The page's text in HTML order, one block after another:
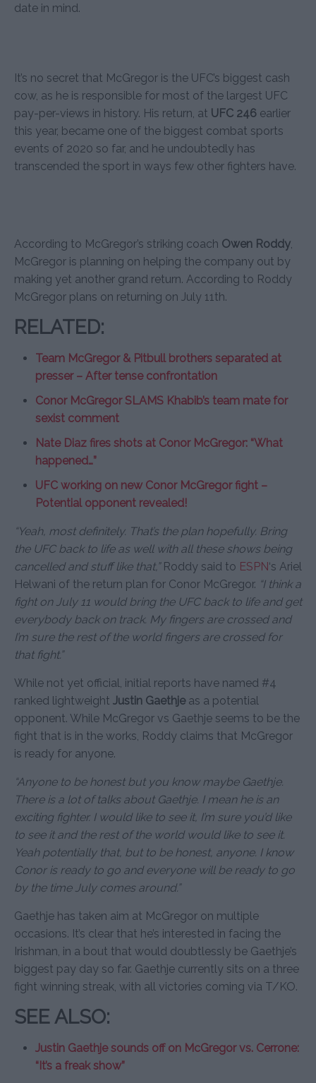
date in mind.
It’s no secret that McGregor is the UFC’s biggest cash
cow, as he is responsible for most of the largest UFC
pay-per-views in history. His return, at UFC 246 earlier
this year, became one of the biggest combat sports
events of 2020 so far, and he undoubtedly has
transcended the sport in ways few other fighters have.
According to McGregor’s striking coach Owen Roddy,
McGregor is planning on helping the company out by
making yet another grand return. According to Roddy
McGregor plans on returning on July 11th.
RELATED:
Team McGregor & Pitbull brothers separated at
presser – After tense confrontation
Conor McGregor SLAMS Khabib’s team mate for
sexist comment
Nate Diaz fires shots at Conor McGregor: “What
happened…”
UFC working on new Conor McGregor fight –
Potential opponent revealed!
“Yeah, most definitely. That’s the plan hopefully. Bring
the UFC back to life as well with all these shows being
cancelled and stuff like that,”Roddy said to ESPN‘s Ariel
Helwani of the return plan for Conor McGregor. “I think a
fight on July 11 would bring the UFC back to life and get
everybody back on track. My fingers are crossed and
I’m sure the rest of the world fingers are crossed for
that fight.”
While not yet official, initial reports have named #4
ranked lightweight Justin Gaethjeas a potential
opponent. While McGregor vs Gaethje seems to be the
fight that is in the works, Roddy claims that McGregor
is ready for anyone.
“Anyone to be honest but you know maybe Gaethje.
There is a lot of talks about Gaethje. I mean he is an
exciting fighter. I would like to see it, I’m sure you’d like
to see it and the rest of the world would like to see it.
Yeah potentially that, but to be honest, anyone. I know
Conor is ready to go and everyone will be ready to go
by the time July comes around.”
Gaethje has taken aim at McGregor on multiple
occasions. It’s clear that he’s interested in facing the
Irishman, in a bout that would doubtlessly be Gaethje’s
biggest pay day so far. Gaethje currently sits on a three
fight winning streak, with all victories coming via T/KO.
SEE ALSO:
Justin Gaethje sounds off on McGregor vs. Cerrone:
“It’s a freak show”